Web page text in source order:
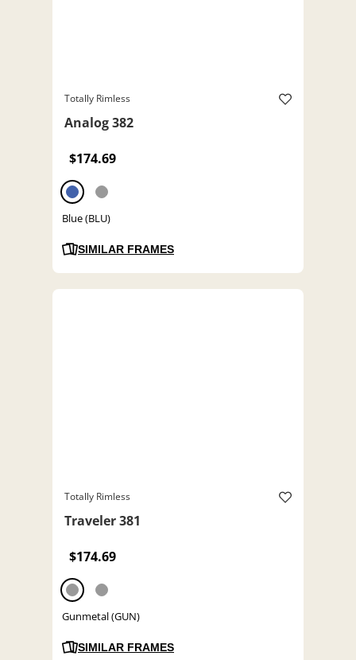
Totally Rimless
Analog 382
$174.69
Blue (BLU)
SIMILAR FRAMES
Totally Rimless
Traveler 381
$174.69
Gunmetal (GUN)
SIMILAR FRAMES